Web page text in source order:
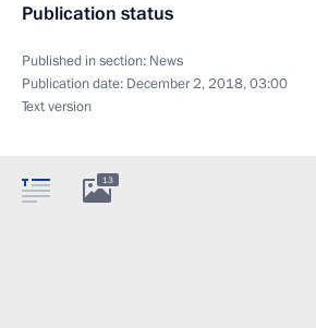
Publication status
Published in section: News
Publication date: December 2, 2018, 03:00
Text version
13